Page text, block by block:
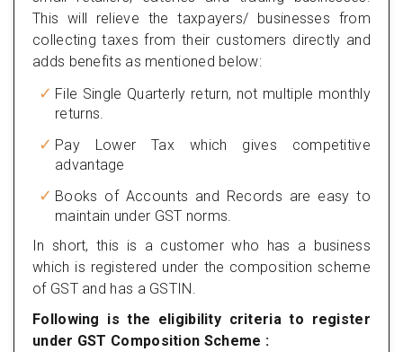
This will relieve the taxpayers/ businesses from
collecting taxes from their customers directly and
adds benefits as mentioned below:
File Single Quarterly return, not multiple monthly
returns.
Pay Lower Tax which gives competitive
advantage
Books of Accounts and Records are easy to
maintain under GST norms.
In short, this is a customer who has a business
which is registered under the composition scheme
of GST and has a GSTIN.
Following is the eligibility criteria to register
under GST Composition Scheme :